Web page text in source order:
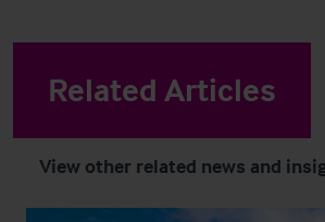
Related Articles
View other related news and